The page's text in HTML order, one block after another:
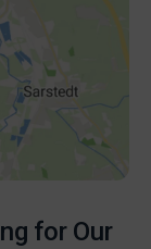
for Our